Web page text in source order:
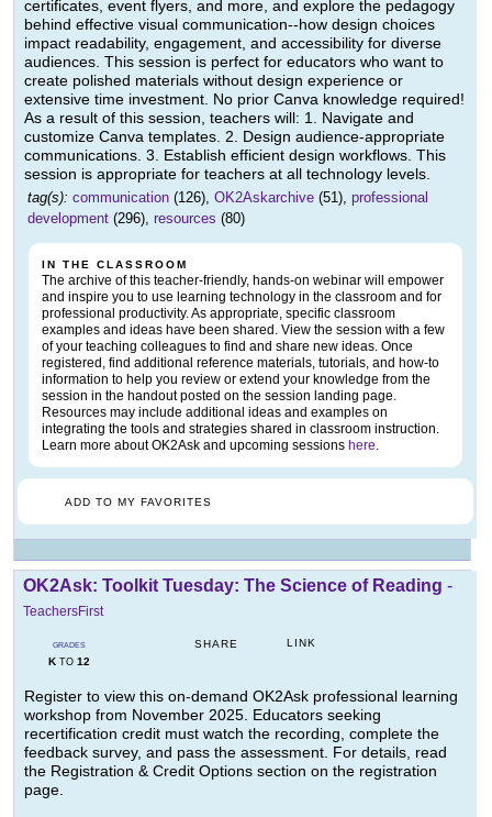
certificates, event flyers, and more, and explore the pedagogy
behind effective visual communication--how design choices
impact readability, engagement, and accessibility for diverse
audiences. This session is perfect for educators who want to
create polished materials without design experience or
extensive time investment. No prior Canva knowledge required!
As a result of this session, teachers will: 1. Navigate and
customize Canva templates. 2. Design audience-appropriate
communications. 3. Establish efficient design workflows. This
session is appropriate for teachers at all technology levels.
tag(s): communication (126), OK2Askarchive (51), professional
development (296), resources (80)
IN THE CLASSROOM
The archive of this teacher-friendly, hands-on webinar will empower
and inspire you to use learning technology in the classroom and for
professional productivity. As appropriate, specific classroom
examples and ideas have been shared. View the session with a few
of your teaching colleagues to find and share new ideas. Once
registered, find additional reference materials, tutorials, and how-to
information to help you review or extend your knowledge from the
session in the handout posted on the session landing page.
Resources may include additional ideas and examples on
integrating the tools and strategies shared in classroom instruction.
Learn more about OK2Ask and upcoming sessions here.
ADD TO MY FAVORITES
OK2Ask: Toolkit Tuesday: The Science of Reading -
TeachersFirst
GRADES
KTO 12
SHARE LINK
Register to view this on-demand OK2Ask professional learning
workshop from November 2025. Educators seeking
recertification credit must watch the recording, complete the
feedback survey, and pass the assessment. For details, read
the Registration & Credit Options section on the registration
page.